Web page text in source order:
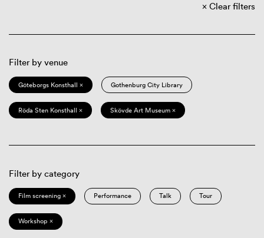
Clear filters
Filter by venue
Göteborgs Konsthall × Gothenburg City Library
Röda Sten Konsthall × Skövde Art Museum ×
Filter by category
Film screening × Performance Talk Tour
Workshop ×